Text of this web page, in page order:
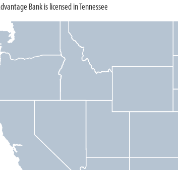
Bank is licensed in Tennessee